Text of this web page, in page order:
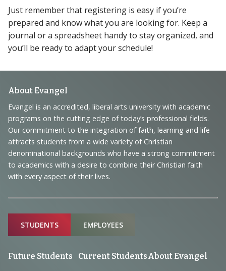
Just remember that registering is easy if you’re
prepared and know what you are looking for. Keep a
journal or a spreadsheet handy to stay organized, and
you’ll be ready to adapt your schedule!
Footer
Navigation
and
Information
About Evangel
Evangel is an accredited, liberal arts university with academic
programs on the cutting edge of today’s professional fields.
Our commitment to the integration of faith, learning and life
attracts students from a wide variety of Christian
denominational backgrounds who have a strong commitment
to academics with a desire to combine their Christian faith
with every aspect of their lives.
Sitemap
STUDENTS EMPLOYEES
Future Students Current StudentsAbout Evangel